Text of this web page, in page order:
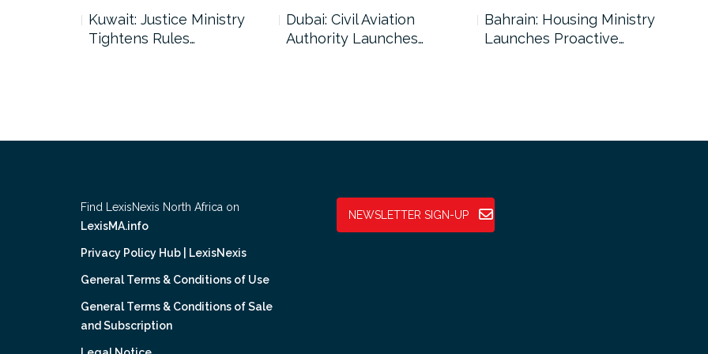
Kuwait: Justice Ministry
Tightens Rules…
Dubai: Civil Aviation
Authority Launches…
Bahrain: Housing Ministry
Launches Proactive…
Find LexisNexis North Africa on
LexisMA.info
Privacy Policy Hub | LexisNexis
General Terms & Conditions of Use
General Terms & Conditions of Sale
and Subscription
NEWSLETTER SIGN-UP